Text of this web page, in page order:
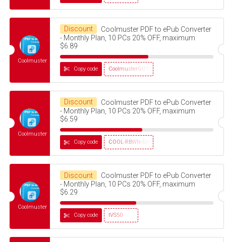
Coolmuster
Discount
Coolmuster PDF to ePub Converter
- Monthly Plan, 10 PCs 20% OFF, maximum
$6.89
CoolmusterGOTD
Copy code
Coolmuster
Discount
Coolmuster PDF to ePub Converter
- Monthly Plan, 10 PCs 20% OFF, maximum
$6.59
COOL-RBWN-GIGS
Copy code
Coolmuster
Discount
Coolmuster PDF to ePub Converter
- Monthly Plan, 10 PCs 20% OFF, maximum
$6.29
IVS50
Copy code